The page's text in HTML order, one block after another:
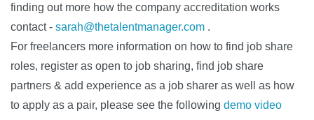
finding out more how the company accreditation works
contact - sarah@thetalentmanager.com .
For freelancers more information on how to find job share
roles, register as open to job sharing, find job share
partners & add experience as a job sharer as well as how
to apply as a pair, please see the following demo video